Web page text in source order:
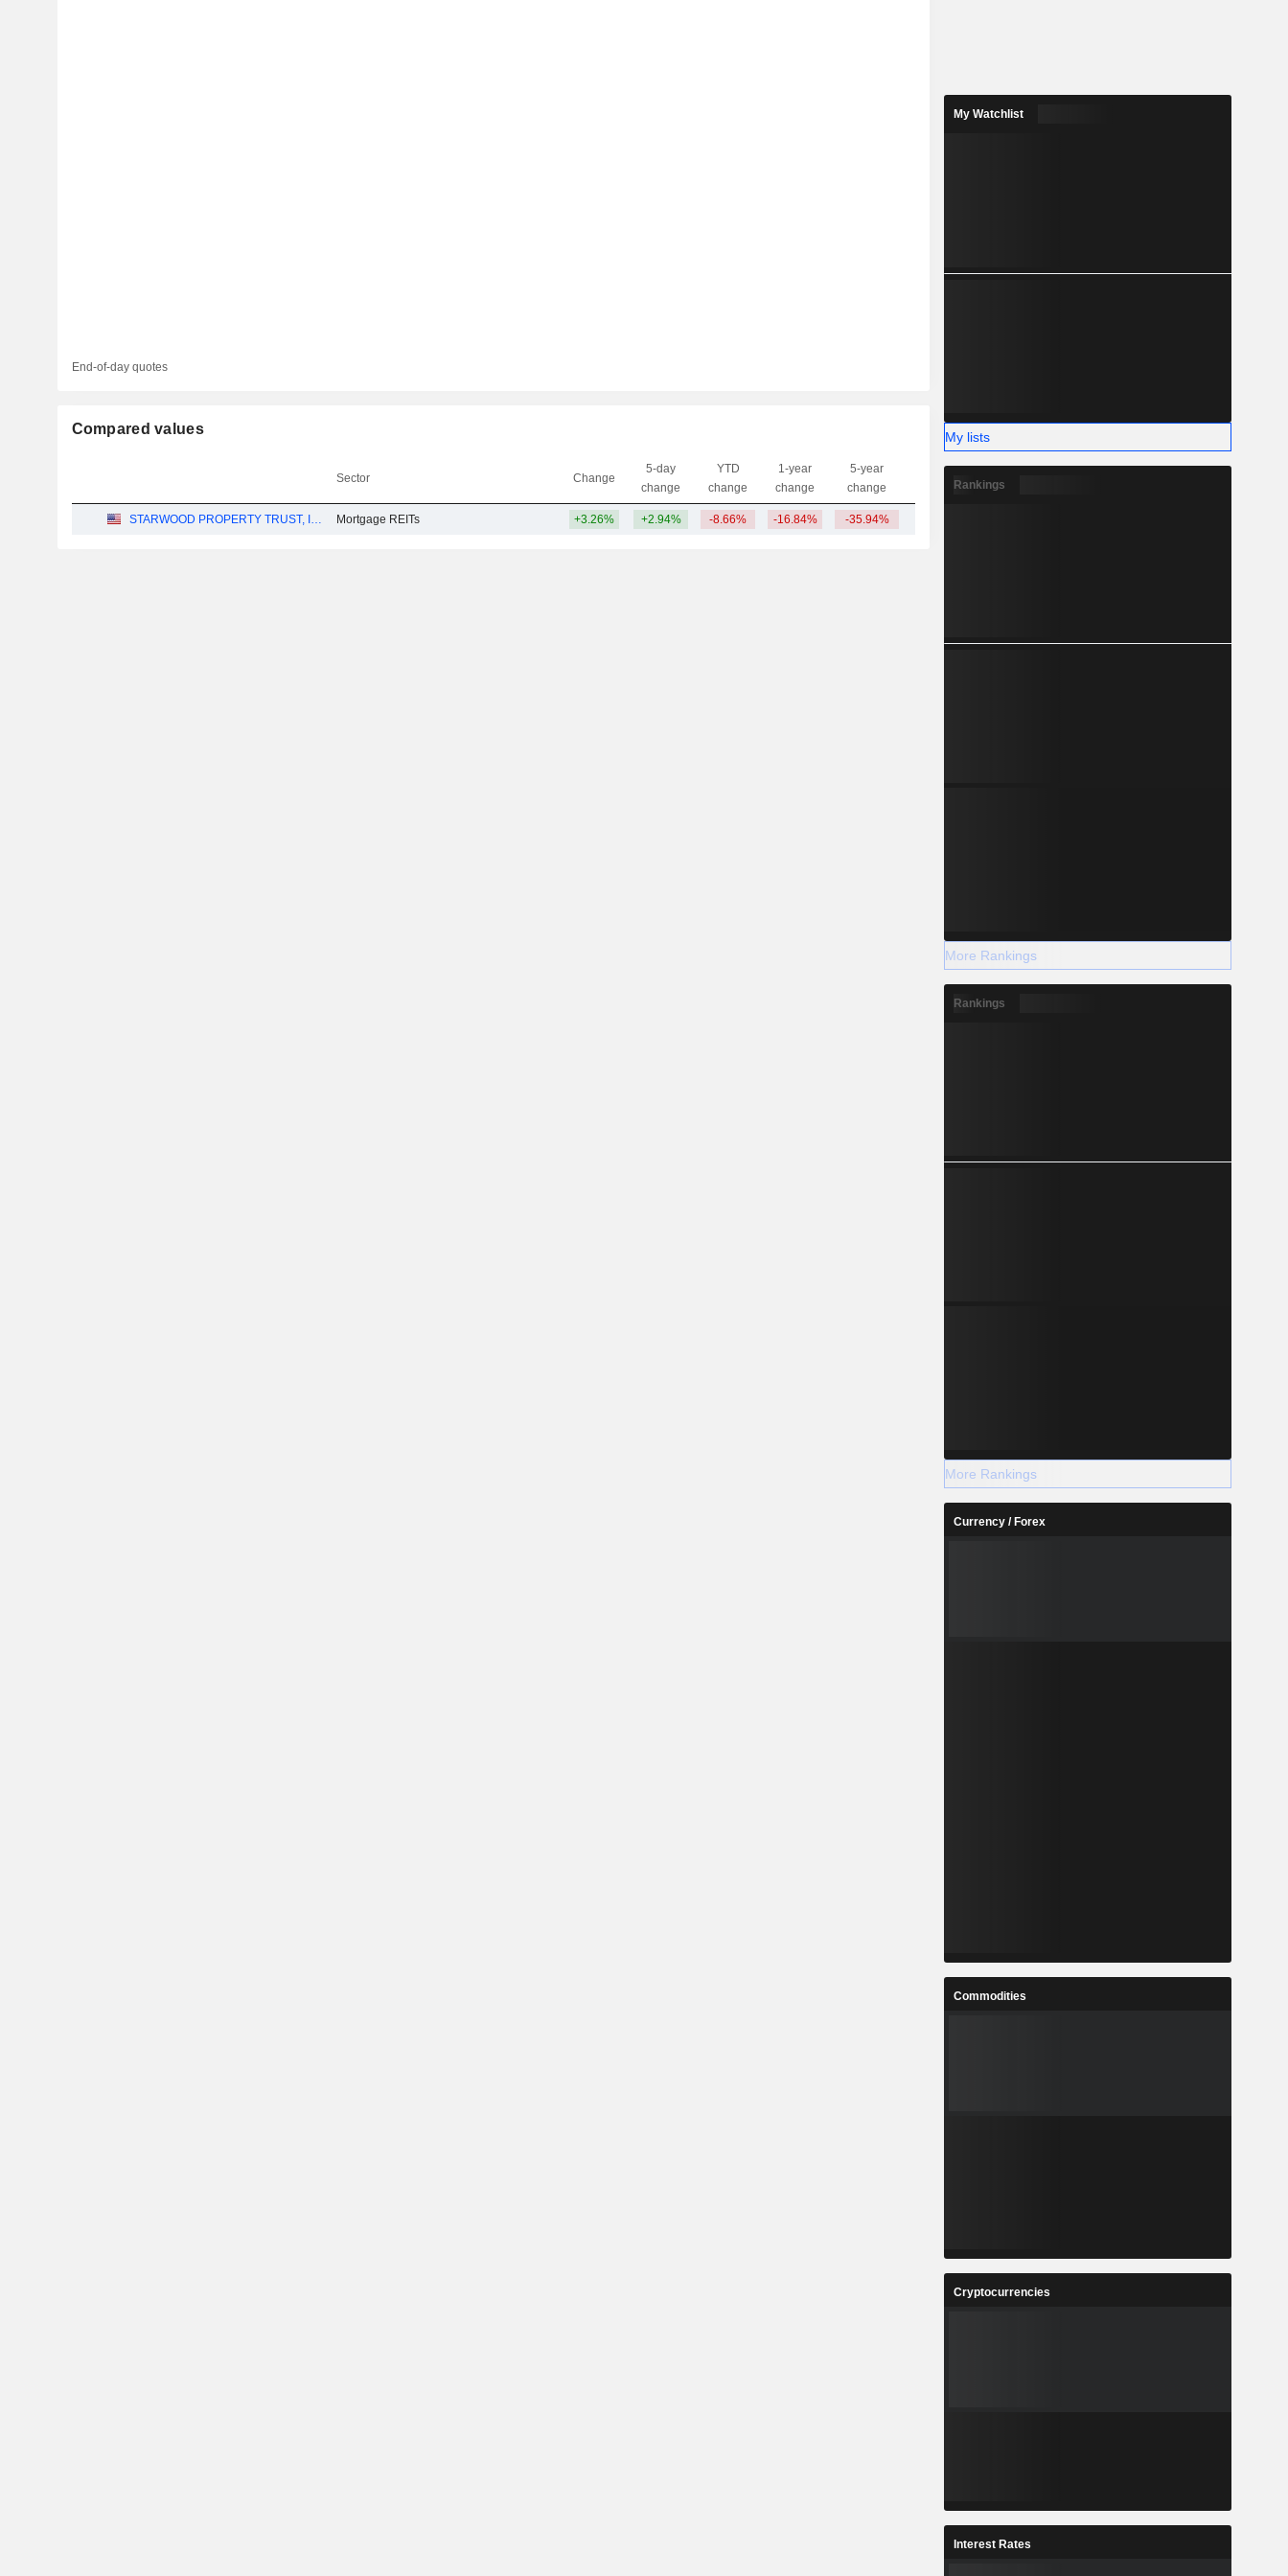
End-of-day quotes
Compared values
Sector Change
5-day
change
YTD
change
1-year
change
5-year
change
Capi.
STARWOOD PROPERTY TRUST, INC. Mortgage REITs +3.26% +2.94% -8.66% -16.84% -35.94%
My Watchlist
My lists
Rankings
More Rankings
Rankings
More Rankings
Currency / Forex
Commodities
Cryptocurrencies
Interest Rates